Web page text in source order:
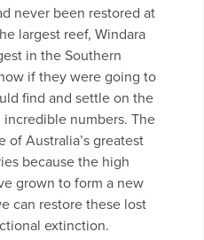
never been restored at
largest reef, Windara
in the Southern
if they were going to
find and settle on the
numbers. The
of Australia’s greatest
because the high
grown to form a new
can restore these lost
extinction.